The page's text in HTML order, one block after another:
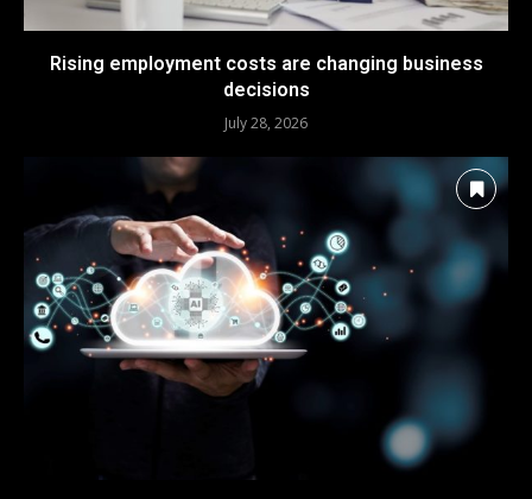
Rising employment costs are changing business
decisions
July 28, 2026